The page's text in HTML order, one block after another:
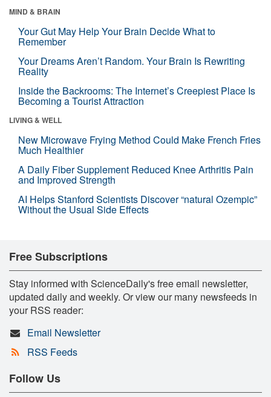
MIND & BRAIN
Your Gut May Help Your Brain Decide What to
Remember
Your Dreams Aren’t Random. Your Brain Is Rewriting
Reality
Inside the Backrooms: The Internet’s Creepiest Place Is
Becoming a Tourist Attraction
LIVING & WELL
New Microwave Frying Method Could Make French Fries
Much Healthier
A Daily Fiber Supplement Reduced Knee Arthritis Pain
and Improved Strength
AI Helps Stanford Scientists Discover “natural Ozempic”
Without the Usual Side Effects
Free Subscriptions
Stay informed with ScienceDaily's free email newsletter,
updated daily and weekly. Or view our many newsfeeds in
your RSS reader:
Email Newsletter
RSS Feeds
Follow Us